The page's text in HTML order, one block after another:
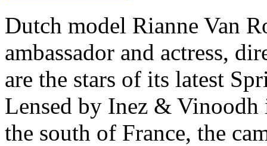
Dutch model Rianne Van
ambassador and actress,
are the stars of its latest
Lensed by Inez & Vinoodh
the south of France, the